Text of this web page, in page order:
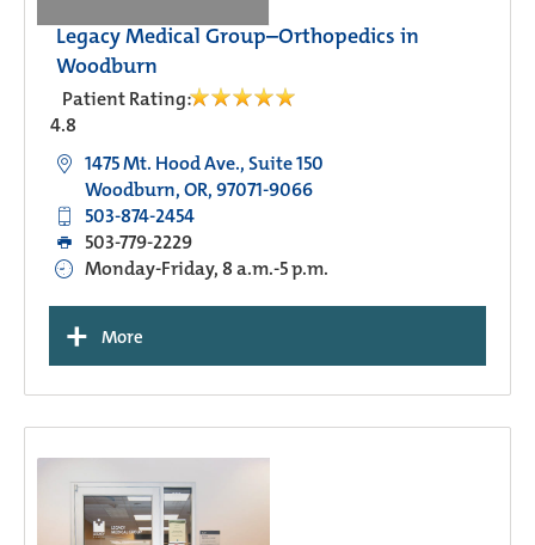
Legacy Medical Group–Orthopedics in
Woodburn
Patient Rating:
4.8
1475 Mt. Hood Ave., Suite 150
Woodburn, OR, 97071-9066
503-874-2454
503-779-2229
Monday-Friday, 8 a.m.-5 p.m.
+ More